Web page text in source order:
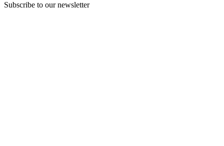
Subscribe to our newsletter